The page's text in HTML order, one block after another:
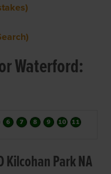
Waterford:
Kilcohan Park NA